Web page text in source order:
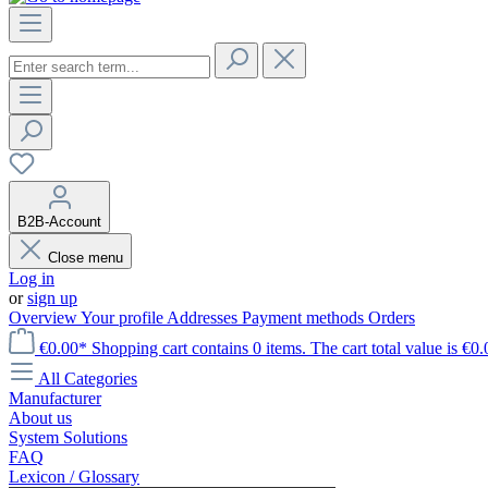
B2B-Account
Close menu
Log in
orsign up
OverviewYour profile Addresses Payment methods Orders
€0.00* Shopping cart contains 0 items. The cart total value is
All Categories
Manufacturer
About us
System Solutions
FAQ
Lexicon / Glossary